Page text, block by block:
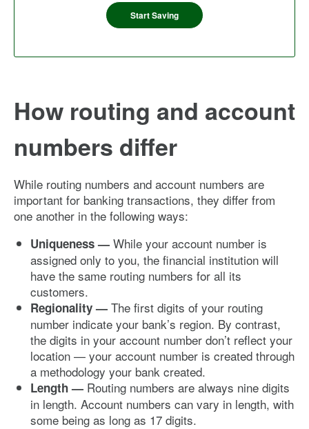
Start Saving
How routing and account
numbers differ
While routing numbers and account numbers are
important for banking transactions, they differ from
one another in the following ways:
Uniqueness — While your account number is
assigned only to you, the financial institution will
have the same routing numbers for all its
customers.
Regionality — The first digits of your routing
number indicate your bank’s region. By contrast,
the digits in your account number don’t reflect your
location — your account number is created through
a methodology your bank created.
Length — Routing numbers are always nine digits
in length. Account numbers can vary in length, with
some being as long as 17 digits.